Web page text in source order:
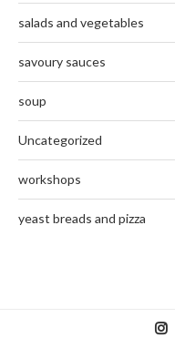
salads and vegetables
savoury sauces
soup
Uncategorized
workshops
yeast breads and pizza